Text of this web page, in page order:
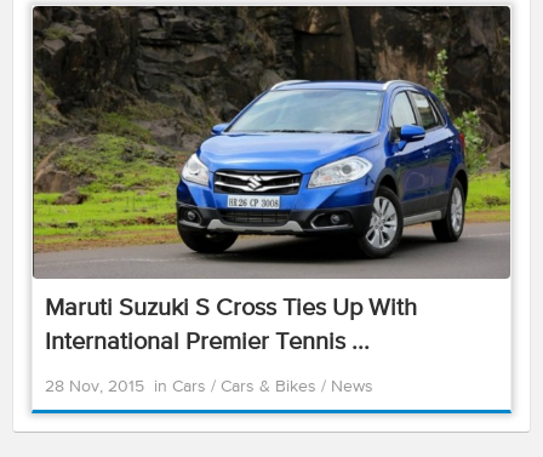
Maruti Suzuki S Cross Ties Up With
International Premier Tennis ...
28 Nov, 2015 in Cars / Cars & Bikes / News